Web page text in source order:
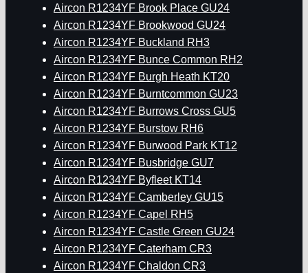
Aircon R1234YF Brook Place GU24
Aircon R1234YF Brookwood GU24
Aircon R1234YF Buckland RH3
Aircon R1234YF Bunce Common RH2
Aircon R1234YF Burgh Heath KT20
Aircon R1234YF Burntcommon GU23
Aircon R1234YF Burrows Cross GU5
Aircon R1234YF Burstow RH6
Aircon R1234YF Burwood Park KT12
Aircon R1234YF Busbridge GU7
Aircon R1234YF Byfleet KT14
Aircon R1234YF Camberley GU15
Aircon R1234YF Capel RH5
Aircon R1234YF Castle Green GU24
Aircon R1234YF Caterham CR3
Aircon R1234YF Chaldon CR3